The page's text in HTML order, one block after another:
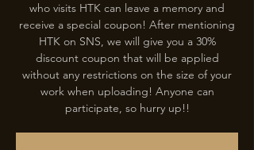
who visits HTK can leave a memory and
receive a special coupon! After mentioning
HTK on SNS, we will give you a 30%
discount coupon that will be applied
without any restrictions on the size of your
work when uploading! Anyone can
participate, so hurry up!!